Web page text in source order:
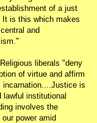
of a just
It is this which makes
and
liberals "deny
of virtue and affirm
is
institutional
involves the
power amid